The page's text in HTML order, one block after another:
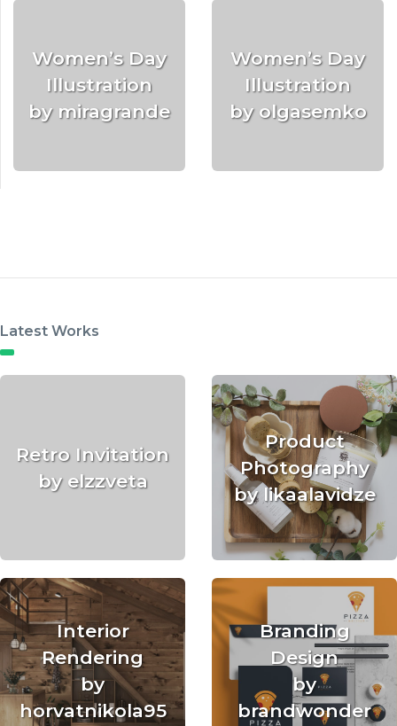
Women’s Day
Illustration
by miragrande
Women’s Day
Illustration
by olgasemko
Latest Works
Retro Invitation
by elzzveta
Product
Photography
by likaalavidze
Interior
Rendering
by
horvatnikola95
Branding
Design
by
brandwonder